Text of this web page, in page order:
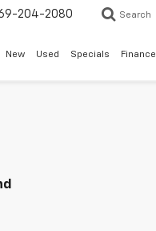
204-2080 Search
New Used Specials Finance